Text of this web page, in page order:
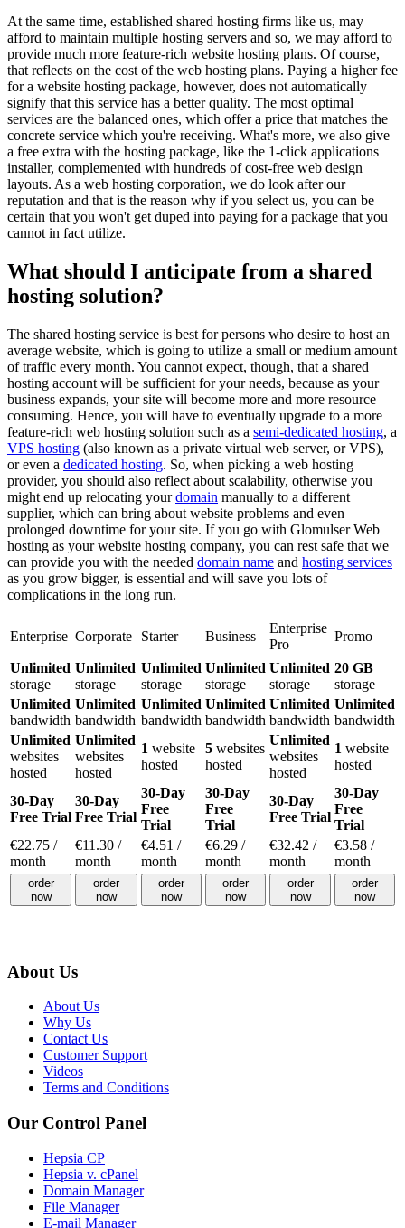
At the same time, established shared hosting firms like us, may
afford to maintain multiple hosting servers and so, we may afford to
provide much more feature-rich website hosting plans. Of course,
that reflects on the cost of the web hosting plans. Paying a higher fee
for a website hosting package, however, does not automatically
signify that this service has a better quality. The most optimal
services are the balanced ones, which offer a price that matches the
concrete service which you're receiving. What's more, we also give
a free extra with the hosting package, like the 1-click applications
installer, complemented with hundreds of cost-free web design
layouts. As a web hosting corporation, we do look after our
reputation and that is the reason why if you select us, you can be
certain that you won't get duped into paying for a package that you
cannot in fact utilize.
What should I anticipate from a shared
hosting solution?
The shared hosting service is best for persons who desire to host an
average website, which is going to utilize a small or medium amount
of traffic every month. You cannot expect, though, that a shared
hosting account will be sufficient for your needs, because as your
business expands, your site will become more and more resource
consuming. Hence, you will have to eventually upgrade to a more
feature-rich web hosting solution such as a semi-dedicated hosting, a
VPS hosting (also known as a private virtual web server, or VPS),
or even a dedicated hosting. So, when picking a web hosting
provider, you should also reflect about scalability, otherwise you
might end up relocating yourdomain manually to a different
supplier, which can bring about website problems and even
prolonged downtime for your site. If you go with Glomulser Web
hosting as your website hosting company, you can rest safe that we
can provide you with the needed domain name and hosting services
as you grow bigger, is essential and will save you lots of
complications in the long run.
Enterprise Corporate Starter Business
Enterprise
Pro
Promo
Unlimited
storage
Unlimited
storage
Unlimited
storage
Unlimited
storage
Unlimited
storage
20 GB
storage
Unlimited
bandwidth
Unlimited
bandwidth
Unlimited
bandwidth
Unlimited
bandwidth
Unlimited
bandwidth
Unlimited
bandwidth
Unlimited
websites
hosted
Unlimited
websites
hosted
1 website
hosted
5 websites
hosted
Unlimited
websites
hosted
1 website
hosted
30-Day
Free Trial
30-Day
Free Trial
30-Day
Free
Trial
30-Day
Free
Trial
30-Day
Free Trial
30-Day
Free
Trial
€22.75 /
month
€11.30 /
month
€4.51 /
month
€6.29 /
month
€32.42 /
month
€3.58 /
month
order
now
order
now
order
now
order
now
order
now
order
now
About Us
About Us
Why Us
Contact Us
Customer Support
Videos
Terms and Conditions
Our Control Panel
Hepsia CP
Hepsia v. cPanel
Domain Manager
File Manager
E-mail Manager